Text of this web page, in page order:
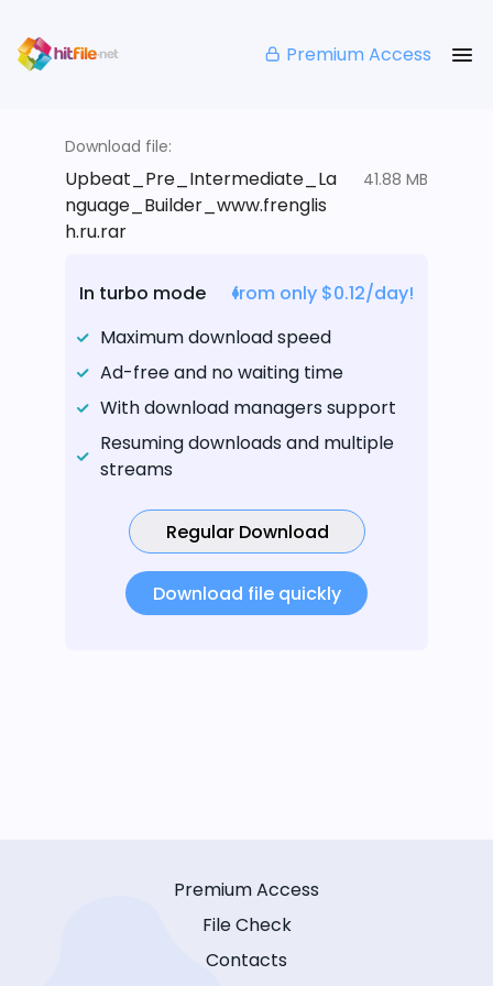
Premium Access
Download file:
Upbeat_Pre_Intermediate_La
nguage_Builder_www.frenglis
h.ru.rar
41.88 MB
In turbo mode
from only $0.12/day!
Maximum download speed
Ad-free and no waiting time
With download managers support
Resuming downloads and multiple
streams
Regular Download
Download file quickly
Premium Access
File Check
Contacts